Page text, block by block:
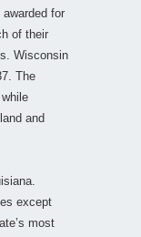
for
of their
Wisconsin
The
and
except
most